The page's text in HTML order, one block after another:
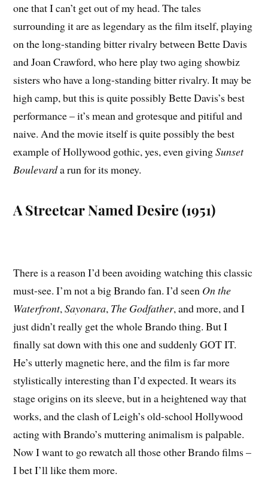
one that I can’t get out of my head. The tales
surrounding it are as legendary as the film itself, playing
on the long-standing bitter rivalry between Bette Davis
and Joan Crawford, who here play two aging showbiz
sisters who have a long-standing bitter rivalry. It may be
high camp, but this is quite possibly Bette Davis’s best
performance – it’s mean and grotesque and pitiful and
naive. And the movie itself is quite possibly the best
example of Hollywood gothic, yes, even givingSunset
Boulevarda run for its money.
A Streetcar Named Desire (1951)
There is a reason I’d been avoiding watching this classic
must-see. I’m not a big Brando fan. I’d seen On the
Waterfront,Sayonara, The Godfather, and more, and I
just didn’t really get the whole Brando thing. But I
finally sat down with this one and suddenly GOT IT.
He’s utterly magnetic here, and the film is far more
stylistically interesting than I’d expected. It wears its
stage origins on its sleeve, but in a heightened way that
works, and the clash of Leigh’s old-school Hollywood
acting with Brando’s muttering animalism is palpable.
Now I want to go rewatch all those other Brando films –
I bet I’ll like them more.